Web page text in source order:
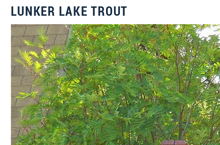
LUNKER LAKE TROUT